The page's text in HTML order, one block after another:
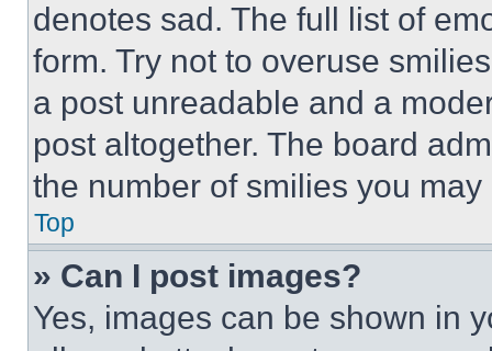
denotes sad. The full list of
form. Try not to overuse
a post unreadable and a
post altogether. The board
the number of smilies you
Top
» Can I post images?
Yes, images can be shown in